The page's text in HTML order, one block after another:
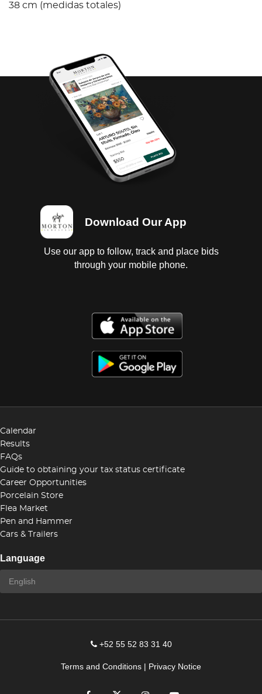
38 cm (medidas totales)
Download Our App
Use our app to follow, track and place bids
through your mobile phone.
Calendar
Results
FAQs
Guide to obtaining your tax status certificate
Career Opportunities
Porcelain Store
Flea Market
Pen and Hammer
Cars & Trailers
Language
+52 55 52 83 31 40
Terms and Conditions | Privacy Notice